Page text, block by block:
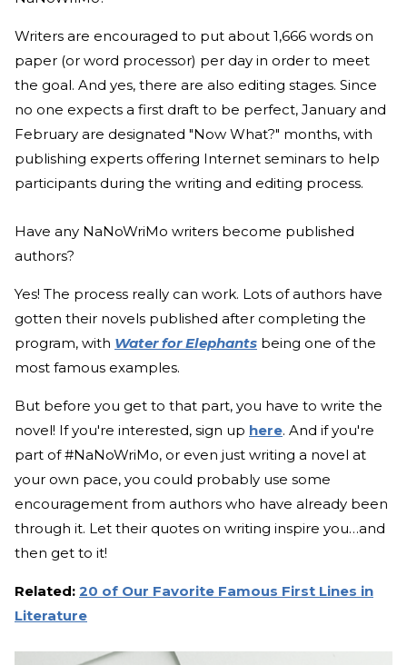
Writers are encouraged to put about 1,666 words on
paper (or word processor) per day in order to meet
the goal. And yes, there are also editing stages. Since
no one expects a first draft to be perfect, January and
February are designated "Now What?" months, with
publishing experts offering Internet seminars to help
participants during the writing and editing process.
Have any NaNoWriMo writers become published
authors?
Yes! The process really can work. Lots of authors have
gotten their novels published after completing the
program, with Water for Elephants being one of the
most famous examples.
But before you get to that part, you have to write the
novel! If you're interested, sign up here. And if you're
part of #NaNoWriMo, or even just writing a novel at
your own pace, you could probably use some
encouragement from authors who have already been
through it. Let their quotes on writing inspire you…and
then get to it!
Related: 20 of Our Favorite Famous First Lines in
Literature